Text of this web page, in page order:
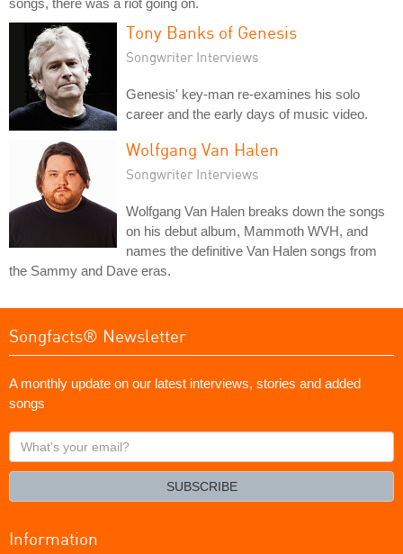
Tony Banks of Genesis
Songwriter Interviews
Genesis' key-man re-examines his solo
career and the early days of music video.
Wolfgang Van Halen
Songwriter Interviews
Wolfgang Van Halen breaks down the songs
on his debut album, Mammoth WVH, and
names the definitive Van Halen songs from
the Sammy and Dave eras.
Songfacts® Newsletter
A monthly update on our latest interviews, stories and added
songs
What's
your
SUBSCRIBE
Information